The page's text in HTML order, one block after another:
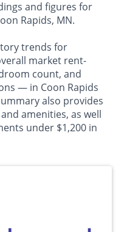
and figures for
Rapids, MN.
trends for
market rent-
count, and
— in Coon Rapids
also provides
amenities, as well
under $1,200 in